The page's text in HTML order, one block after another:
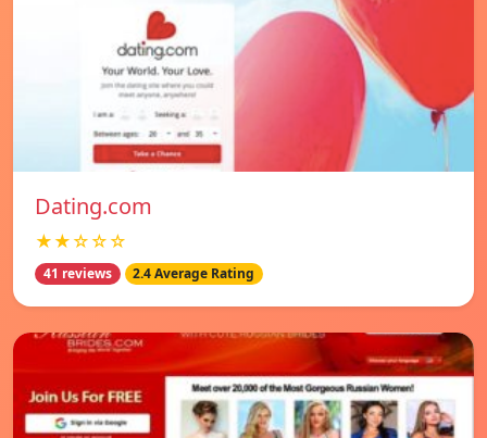
Dating.com
★★☆☆☆
41 reviews 2.4 Average Rating